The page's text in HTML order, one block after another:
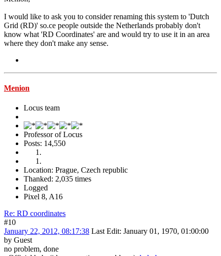
I would like to ask you to consider renaming this system to 'Dutch
Grid (RD)' so.ce people outside the Netherlands probably don't
know what 'RD Coordinates' are and would try to use it in an area
where they don't make any sense.
Menion
Locus team
Professor of Locus
Posts: 14,550
Location: Prague, Czech republic
Thanked: 2,035 times
Logged
Pixel 8, A16
Re: RD coordinates
#10
January 22, 2012, 08:17:38 Last Edit: January 01, 1970, 01:00:00
by Guest
no problem, done